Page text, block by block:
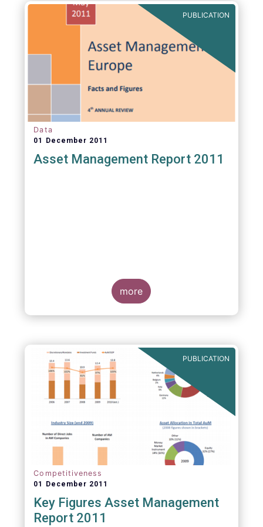
PUBLICATION
Data
01 December 2011
Asset Management Report 2011
more
PUBLICATION
Competitiveness
01 December 2011
Key Figures Asset Management
Report 2011